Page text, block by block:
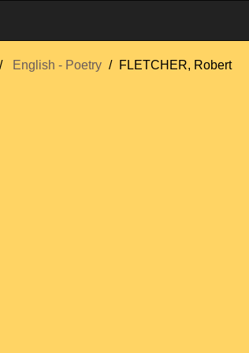
English - Poetry FLETCHER, Robert